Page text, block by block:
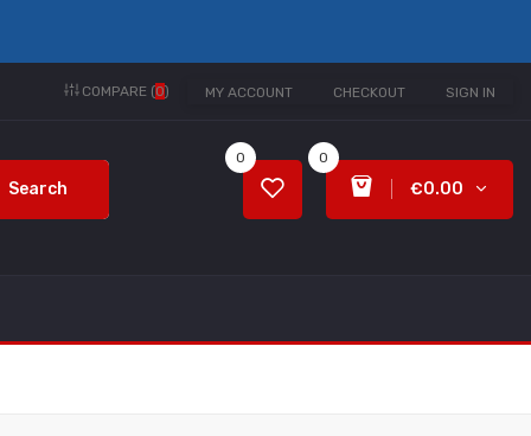
MY ACCOUNT CHECKOUT SIGN IN
COMPARE (0)
Search
0
€0.00
0